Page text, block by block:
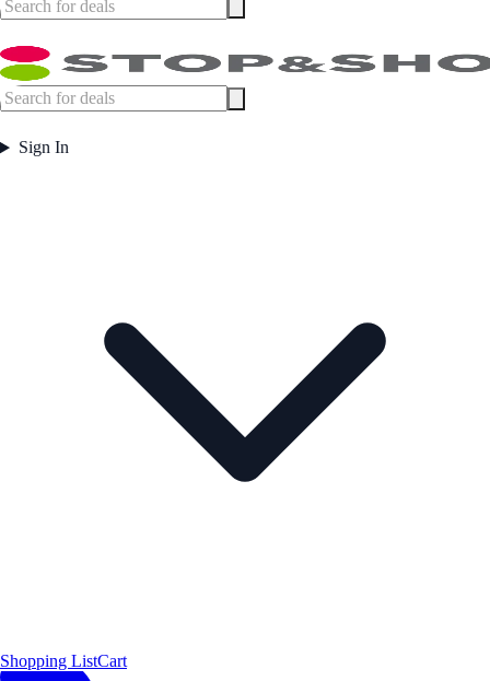
Sign In
Shopping ListCart